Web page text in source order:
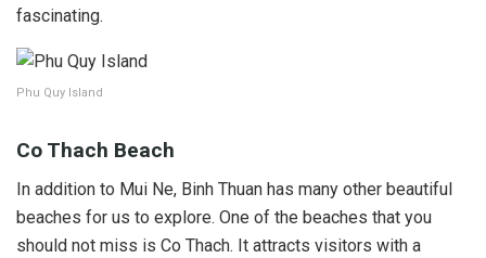
fascinating.
Phu Quy Island
Co Thach Beach
In addition to Mui Ne, Binh Thuan has many other beautiful
beaches for us to explore. One of the beaches that you
should not miss is Co Thach. It attracts visitors with a